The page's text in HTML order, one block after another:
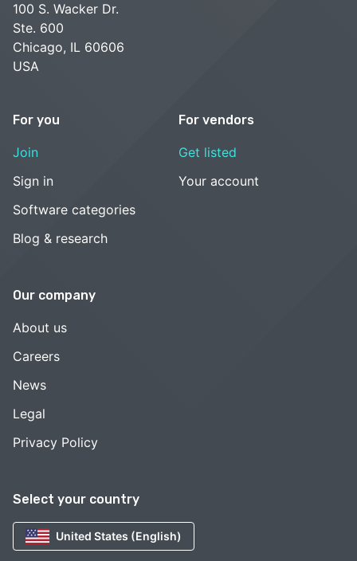
Select your country
United States (English)
100 S. Wacker Dr.
Ste. 600
Chicago, IL 60606
USA
For you
Join
Sign in
Software categories
Blog & research
For vendors
Get listed
Your account
Our company
About us
Careers
News
Legal
Privacy Policy